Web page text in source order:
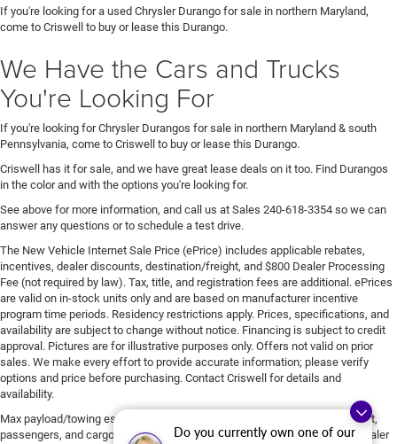
Do you currently own one of our
If you're looking for a used Chrysler Durango for sale in northern Maryland,
come to Criswell to buy or lease this Durango.
We Have the Cars and Trucks
You're Looking For
If you're looking for Chrysler Durangos for sale in northern Maryland & south
Pennsylvania, come to Criswell to buy or lease this Durango.
Criswell has it for sale, and we have great lease deals on it too. Find Durangos
in the color and with the options you're looking for.
See above for more information, and call us at Sales 240-618-3354 so we can
answer any questions or to schedule a test drive.
The New Vehicle Internet Sale Price (ePrice) includes applicable rebates,
incentives, dealer discounts, destination/freight, and $800 Dealer Processing
Fee (not required by law). Tax, title, and registration fees are additional. ePrices
are valid on in-stock units only and are based on manufacturer incentive
program time periods. Residency restrictions apply. Prices, specifications, and
availability are subject to change without notice. Financing is subject to credit
approval. Pictures are for illustrative purposes only. Offers not valid on prior
sales. We make every effort to provide accurate information; please verify
options and price before purchasing. Contact Criswell for details and
availability.
Max payload/towing estimate ratings shown. Additional options, equipment,
passengers, and cargo weight may affect payload/towing weights. See dealer